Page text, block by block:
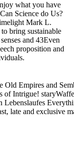
what you have
Science do Us?
Mark L.
bring sustainable
and 43Even
proposition and
Old Empires and
of Intrigue!
late and exclusive